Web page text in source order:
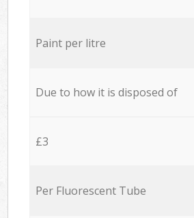
Paint per litre
Due to how it is disposed of
£3
Per Fluorescent Tube